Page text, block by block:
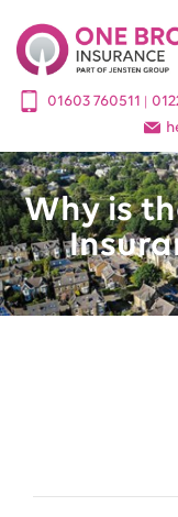
01603 760511 |
Why is